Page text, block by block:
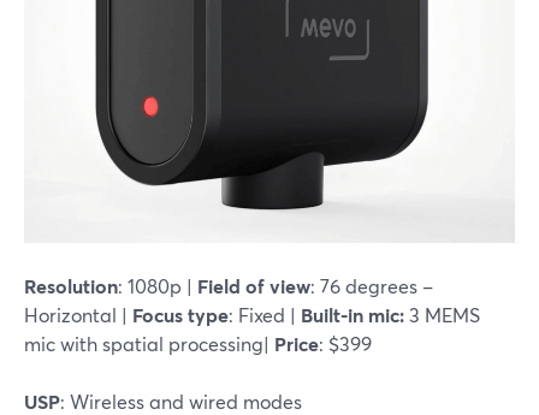
Resolution: 1080p | Field of view: 76 degrees –
Horizontal | Focus type: Fixed | Built-in mic:3 MEMS
mic with spatial processing| Price: $399
USP: Wireless and wired modes